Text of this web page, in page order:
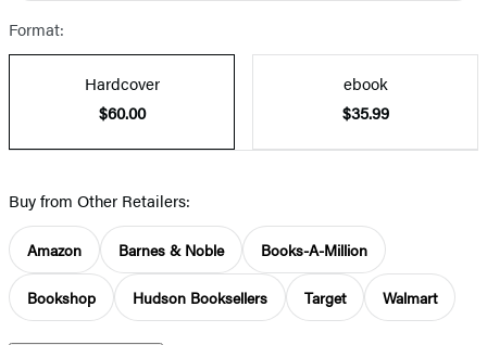
Format:
Hardcover
$60.00
ebook
$35.99
Buy from Other Retailers:
Amazon Barnes & Noble Books-A-Million
Bookshop Hudson Booksellers Target Walmart